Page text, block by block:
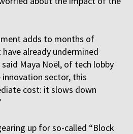
adds to months of
already undermined
Maya Noël, of tech lobby
innovation sector, this
cost: it slows down
up for so-called “Block